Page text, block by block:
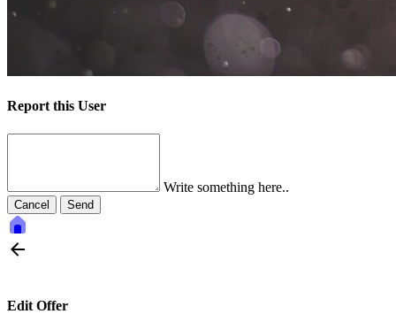
Report this User
Write something here..
Cancel Send
Edit Offer